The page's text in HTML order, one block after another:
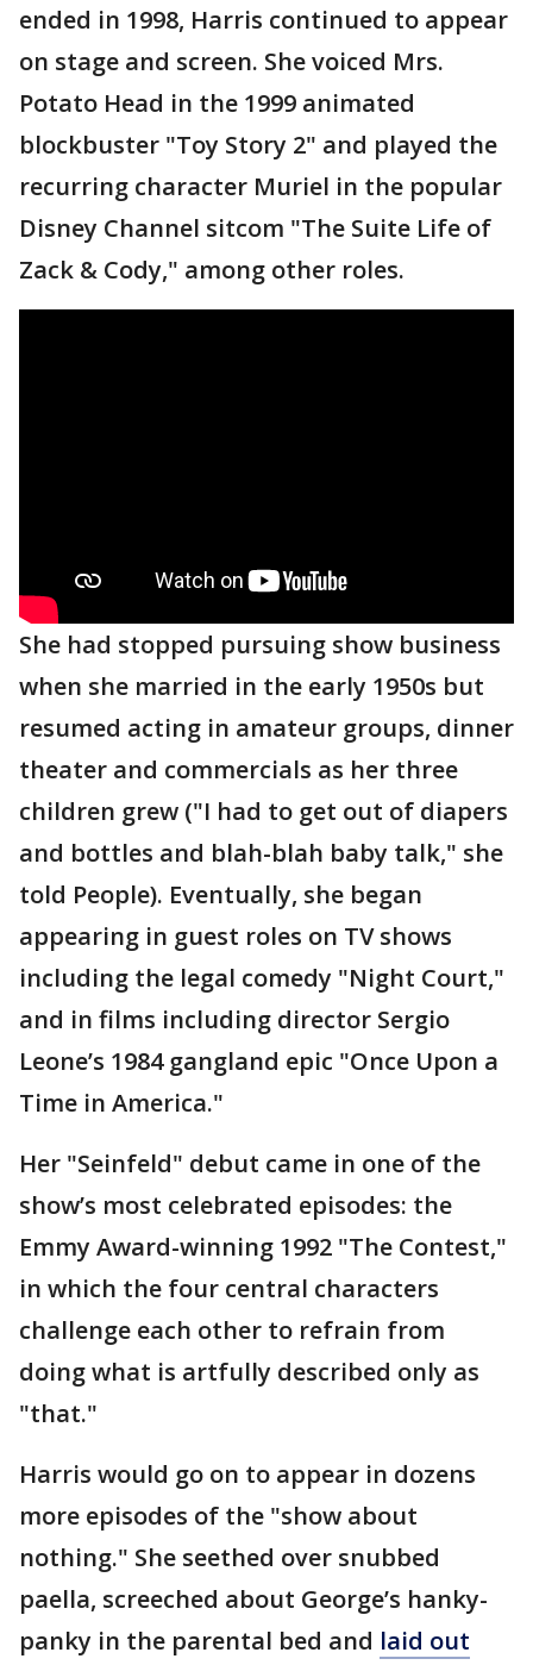
ended in 1998, Harris continued to appear
on stage and screen. She voiced Mrs.
Potato Head in the 1999 animated
blockbuster "Toy Story 2" and played the
recurring character Muriel in the popular
Disney Channel sitcom "The Suite Life of
Zack & Cody," among other roles.
She had stopped pursuing show business
when she married in the early 1950s but
resumed acting in amateur groups, dinner
theater and commercials as her three
children grew ("I had to get out of diapers
and bottles and blah-blah baby talk," she
told People). Eventually, she began
appearing in guest roles on TV shows
including the legal comedy "Night Court,"
and in films including director Sergio
Leone’s 1984 gangland epic "Once Upon a
Time in America."
Her "Seinfeld" debut came in one of the
show’s most celebrated episodes: the
Emmy Award-winning 1992 "The Contest,"
in which the four central characters
challenge each other to refrain from
doing what is artfully described only as
"that."
Harris would go on to appear in dozens
more episodes of the "show about
nothing." She seethed over snubbed
paella, screeched about George’s hanky-
panky in the parental bed and laid out